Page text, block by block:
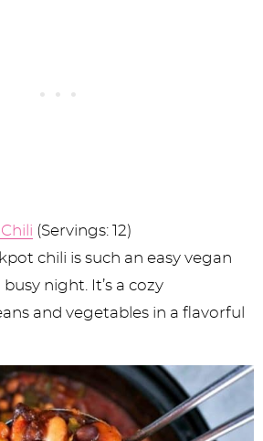
(Servings: 12)
chili is such an easy vegan
night. It’s a cozy
and vegetables in a flavorful